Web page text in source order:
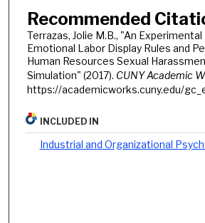
Recommended
Terrazas, Jolie M.B., "An
Emotional Labor Display Rules and
Human Resources Sexual
Simulation" (2017). CUNY Academic
https://academicworks.cuny.edu/
INCLUDED IN
Industrial and Organizational